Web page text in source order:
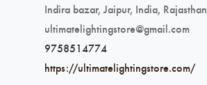
Indira bazar, Jaipur, India, Rajasthan
ultimatelightingstore@gmail.com
9758514774
https://ultimatelightingstore.com/